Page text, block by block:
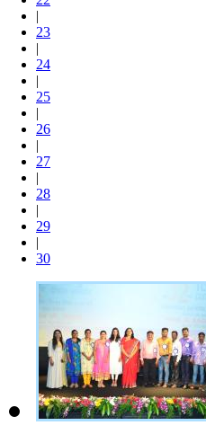
|
23
|
24
|
25
|
26
|
27
|
28
|
29
|
30